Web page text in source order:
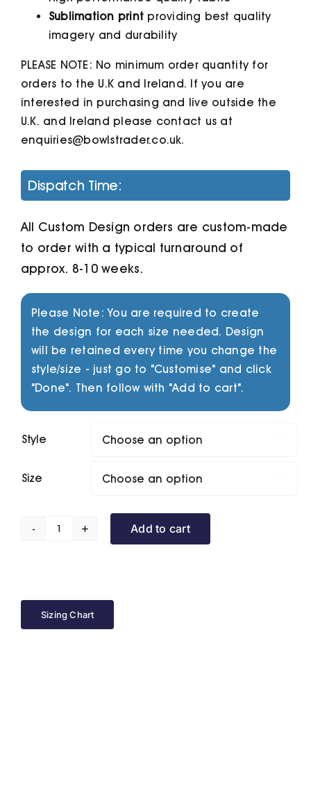
Sublimation print providing best quality
imagery and durability
PLEASE NOTE: No minimum order quantity for
orders to the U.K and Ireland. If you are
interested in purchasing and live outside the
U.K. and Ireland please contact us at
enquiries@bowlstrader.co.uk.
Dispatch Time:
All Custom Design orders are custom-made
to order with a typical turnaround of
approx. 8-10 weeks.
Please Note: You are required to create
the design for each size needed. Design
will be retained every time you change the
style/size - just go to "Customise" and click
"Done". Then follow with "Add to cart".
Style
Size
Add to cart
Sizing Chart